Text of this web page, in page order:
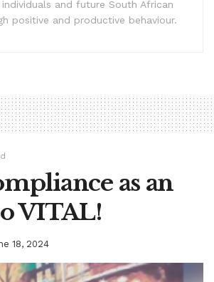
and future South African
positive and productive behaviour.
as an
VITAL!
18, 2024